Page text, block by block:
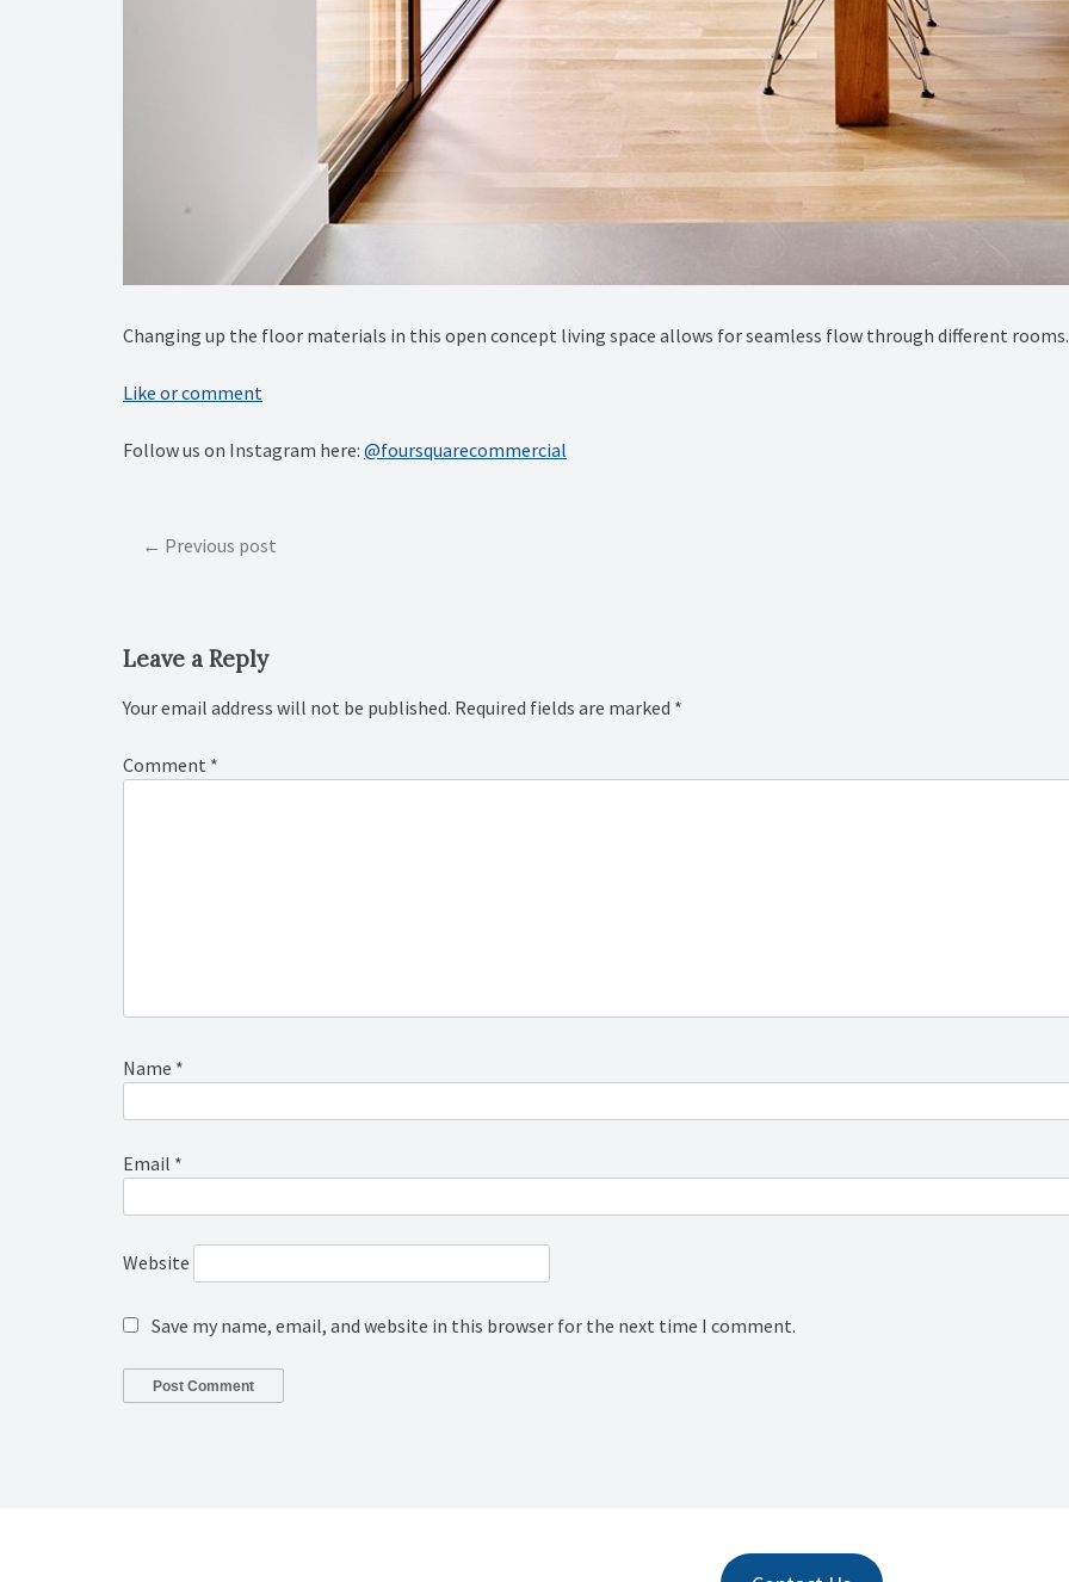
Changing up the floor materials in this open concept living space allows for seamless flow through different rooms.
Like or comment
Follow us on Instagram here: @foursquarecommercial
PostPrevious post
Leave a Reply
Your email address will not be published. Required fields are marked *
Comment *
Name *
Email *
Website
Save my name, email, and website in this browser for the next time I comment.